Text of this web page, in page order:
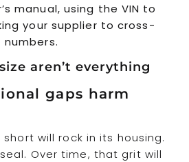
manual, using the VIN to
your supplier to cross-
numbers.
aren’t everything
gaps harm
will rock in its housing.
Over time, that grit will